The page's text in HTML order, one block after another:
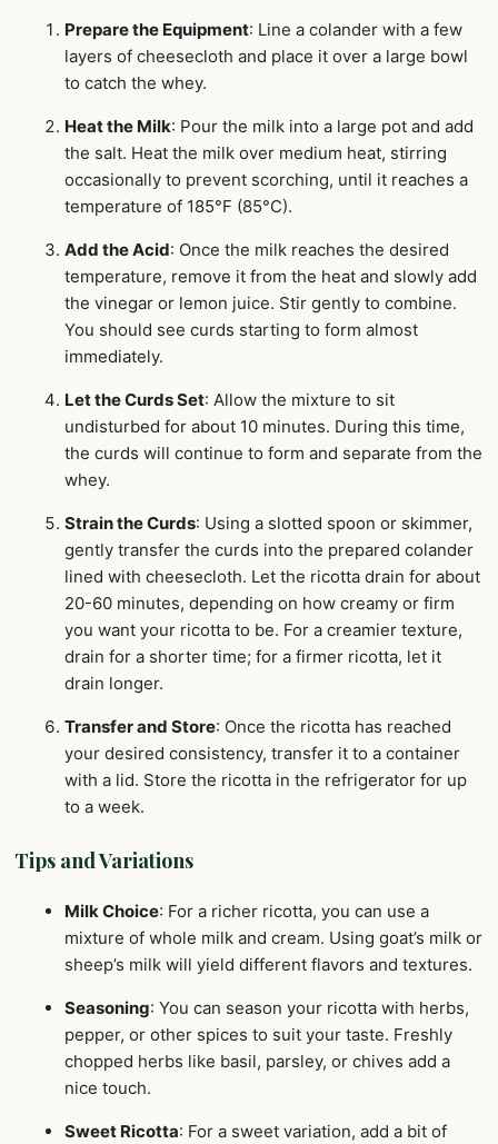
Prepare the Equipment: Line a colander with a few
layers of cheesecloth and place it over a large bowl
to catch the whey.
Heat the Milk: Pour the milk into a large pot and add
the salt. Heat the milk over medium heat, stirring
occasionally to prevent scorching, until it reaches a
temperature of 185°F (85°C).
Add the Acid: Once the milk reaches the desired
temperature, remove it from the heat and slowly add
the vinegar or lemon juice. Stir gently to combine.
You should see curds starting to form almost
immediately.
Let the Curds Set: Allow the mixture to sit
undisturbed for about 10 minutes. During this time,
the curds will continue to form and separate from the
whey.
Strain the Curds: Using a slotted spoon or skimmer,
gently transfer the curds into the prepared colander
lined with cheesecloth. Let the ricotta drain for about
20-60 minutes, depending on how creamy or firm
you want your ricotta to be. For a creamier texture,
drain for a shorter time; for a firmer ricotta, let it
drain longer.
Transfer and Store: Once the ricotta has reached
your desired consistency, transfer it to a container
with a lid. Store the ricotta in the refrigerator for up
to a week.
Tips and Variations
Milk Choice: For a richer ricotta, you can use a
mixture of whole milk and cream. Using goat’s milk or
sheep’s milk will yield different flavors and textures.
Seasoning: You can season your ricotta with herbs,
pepper, or other spices to suit your taste. Freshly
chopped herbs like basil, parsley, or chives add a
nice touch.
Sweet Ricotta: For a sweet variation, add a bit of